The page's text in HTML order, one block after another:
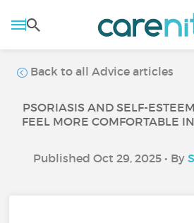
Back to all Advice articles
PSORIASIS AND SELF-
FEEL MORE COMFORTABLE
Published Oct 29, 2025 • By